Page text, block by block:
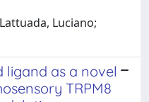
Luciano;
ligand as a novel
TRPM8